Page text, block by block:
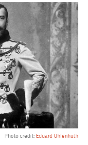
Photo credit: Eduard Uhlenhuth